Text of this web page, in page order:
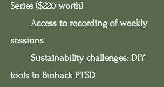
Series ($220 worth)
Access to recording of weekly
sessions
Sustainability challenges: DIY
tools to Biohack PTSD